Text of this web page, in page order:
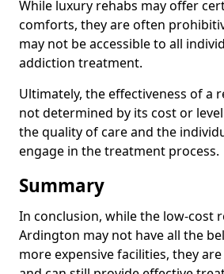
While luxury rehabs may offer
comforts, they are often
may not be accessible to all
addiction treatment.
Ultimately, the effectiveness of a
not determined by its cost or
the quality of care and the
engage in the treatment process.
Summary
In conclusion, while the low-cost
Ardington may not have all the
more expensive facilities, they